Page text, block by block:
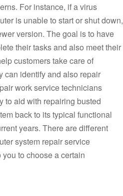
For instance, if a virus
is unable to start or shut down,
version. The goal is to have
their tasks and also meet their
customers take care of
can identify and also repair
work service technicians
to aid with repairing busted
back to its typical functional
years. There are different
system repair service
to choose a certain